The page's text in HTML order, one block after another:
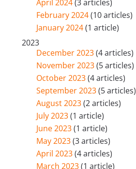
April 2024(3 articles)
February 2024(10 articles)
January 2024(1 article)
2023
December 2023(4 articles)
November 2023(5 articles)
October 2023(4 articles)
September 2023(5 articles)
August 2023(2 articles)
July 2023(1 article)
June 2023(1 article)
May 2023(3 articles)
April 2023(4 articles)
March 2023(1 article)